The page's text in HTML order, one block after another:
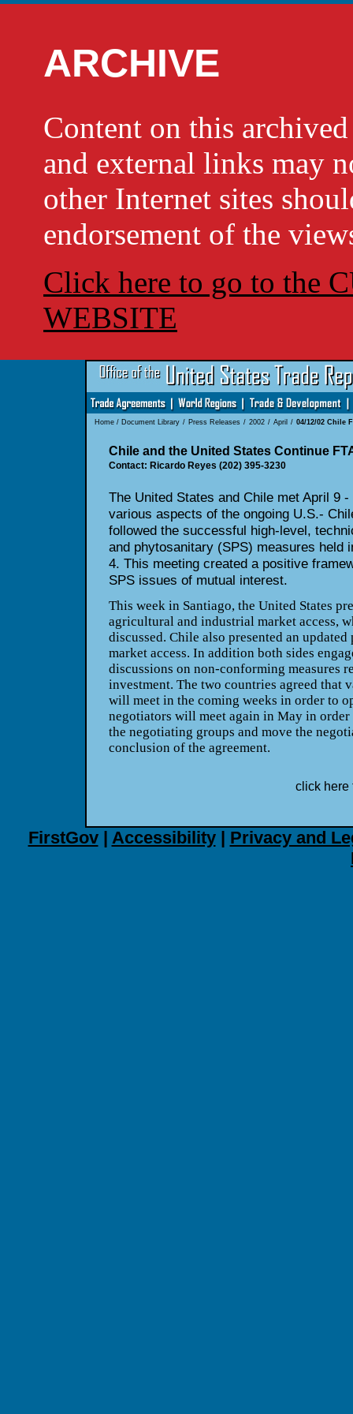
ARCHIVE
Content on this
and external links may
other Internet sites
endorsement of the
Click here to go to the
WEBSITE
Home/ Document Library / Press Releases / 2002 / April / 04/12/02 Chile
Chile and the United States Continue
Contact: Ricardo Reyes (202) 395-3230
The United States and Chile met April 9
various aspects of the ongoing U.S.-
followed the successful high-level,
and phytosanitary (SPS) measures held
4. This meeting created a positive
SPS issues of mutual interest.
This week in Santiago, the United States
agricultural and industrial market access,
discussed. Chile also presented an
market access. In addition both sides
discussions on non-conforming measures
investment. The two countries agreed that
will meet in the coming weeks in order to
negotiators will meet again in May in
the negotiating groups and move the
conclusion of the agreement.
click here
FirstGov| Accessibility| Privacy and